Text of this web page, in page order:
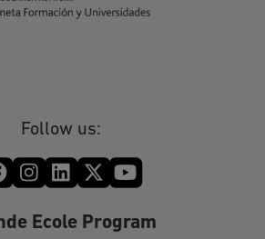
Follow us:
Ecole Program